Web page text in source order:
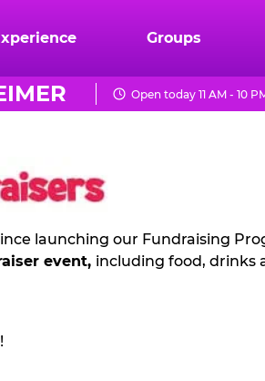
Groups
Open today 11 AM - 10
launching our Fundraising
event, including food, drinks